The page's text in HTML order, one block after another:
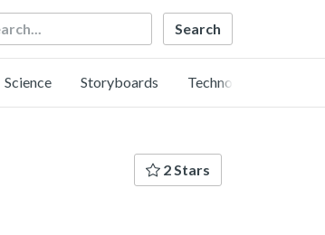
Science Storyboards Technology
2 Stars